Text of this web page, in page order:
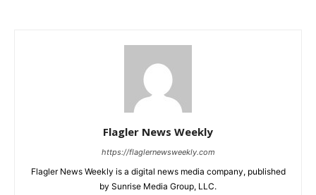
Flagler News Weekly
https://flaglernewsweekly.com
Flagler News Weekly is a digital news media company, published
by Sunrise Media Group, LLC.